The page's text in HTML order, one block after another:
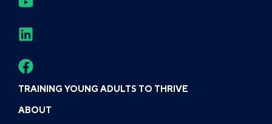
TRAINING YOUNG ADULTS TO THRIVE
ABOUT